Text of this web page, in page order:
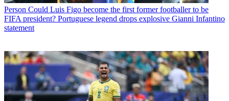
Person Could Luis Figo become the first former footballer to be
FIFA president? Portuguese legend drops explosive Gianni Infantino
statement